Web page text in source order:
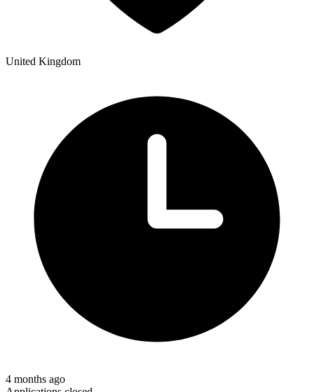
United Kingdom
4 months ago